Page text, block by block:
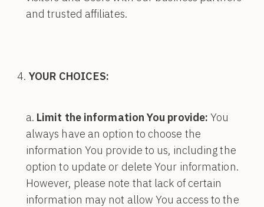
and trusted affiliates.
YOUR CHOICES:
Limit the information You provide: You
always have an option to choose the
information You provide to us, including the
option to update or delete Your information.
However, please note that lack of certain
information may not allow You access to the